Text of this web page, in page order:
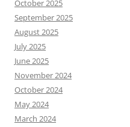
October 2025
September 2025
August 2025
July 2025
June 2025
November 2024
October 2024
May 2024
March 2024